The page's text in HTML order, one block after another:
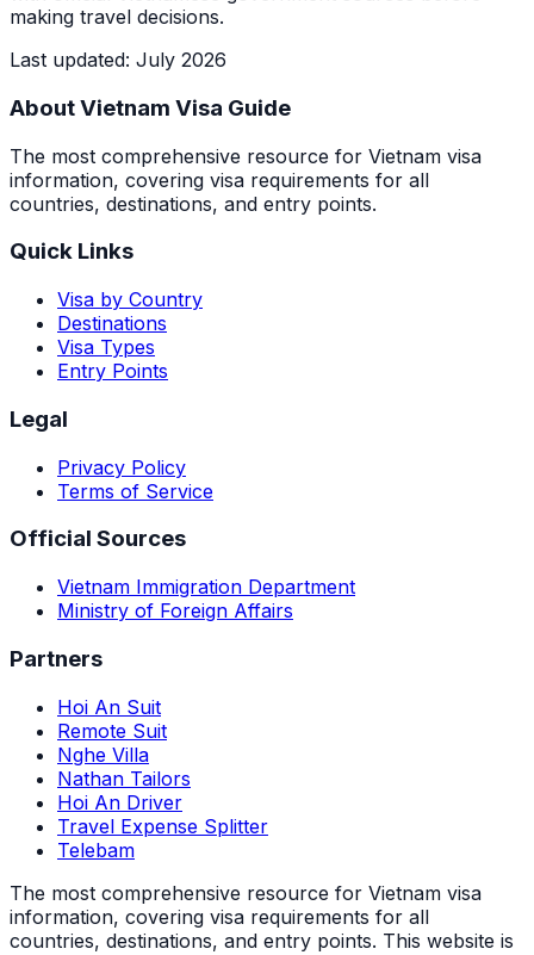
making travel decisions.
Last updated: July 2026
About Vietnam Visa Guide
The most comprehensive resource for Vietnam visa
information, covering visa requirements for all
countries, destinations, and entry points.
Quick Links
Visa by Country
Destinations
Visa Types
Entry Points
Legal
Privacy Policy
Terms of Service
Official Sources
Vietnam Immigration Department
Ministry of Foreign Affairs
Partners
Hoi An Suit
Remote Suit
Nghe Villa
Nathan Tailors
Hoi An Driver
Travel Expense Splitter
Telebam
The most comprehensive resource for Vietnam visa
information, covering visa requirements for all
countries, destinations, and entry points. This website is